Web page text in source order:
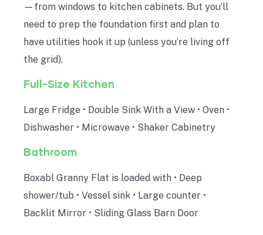
—from windows to kitchen cabinets. But you’ll
need to prep the foundation first and plan to
have utilities hook it up (unless you’re living off
the grid).
Full-Size Kitchen
Large Fridge • Double Sink With a View • Oven •
Dishwasher • Microwave • Shaker Cabinetry
Bathroom
Boxabl Granny Flat is loaded with • Deep
shower/tub • Vessel sink • Large counter •
Backlit Mirror • Sliding Glass Barn Door